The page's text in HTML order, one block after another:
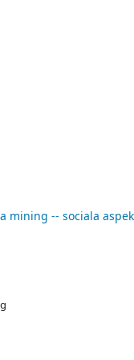
mining -- sociala